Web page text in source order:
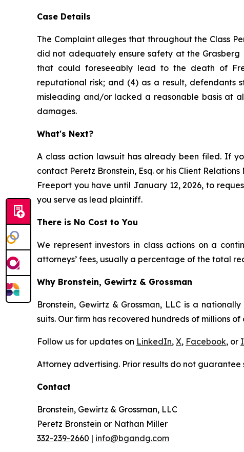
Case Details
The Complaint alleges that throughout the Class
did not adequately ensure safety at the
that could foreseeably lead to the death of
reputational risk; and (4) as a result, defendants
misleading and/or lacked a reasonable basis at
damages.
What's Next?
A class action lawsuit has already been filed. If
contact Peretz Bronstein, Esq. or his Client
Freeport you have until January 12, 2026, to
you serve as lead plaintiff.
There is No Cost to You
We represent investors in class actions on a
attorneys’ fees, usually a percentage of the total
Why Bronstein, Gewirtz & Grossman
Bronstein, Gewirtz & Grossman, LLC is a
suits. Our firm has recovered hundreds of millions
Follow us for updates on LinkedIn, X, Facebook, or
Attorney advertising. Prior results do not guarantee
Contact
Bronstein, Gewirtz & Grossman, LLC
Peretz Bronstein or Nathan Miller
332-239-2660 | info@bgandg.com